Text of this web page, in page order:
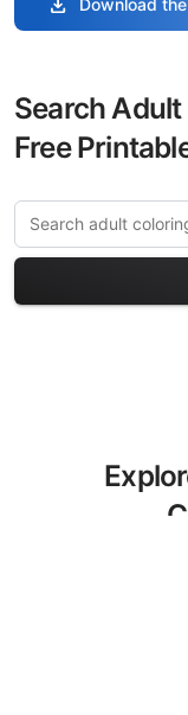
Download
Search Adult
Free